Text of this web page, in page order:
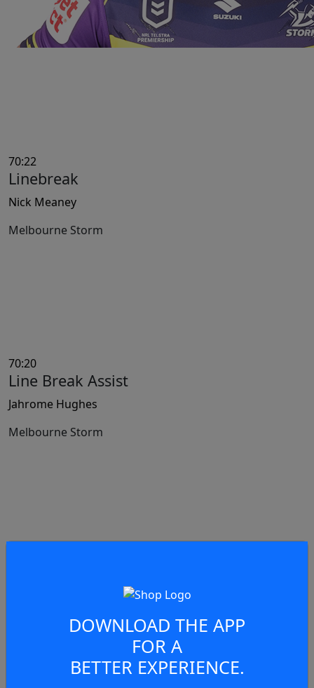
70:22
Linebreak
Nick Meaney
Melbourne Storm
70:20
Line Break Assist
Jahrome Hughes
Melbourne Storm
DOWNLOAD THE APP
FOR A
BETTER EXPERIENCE.